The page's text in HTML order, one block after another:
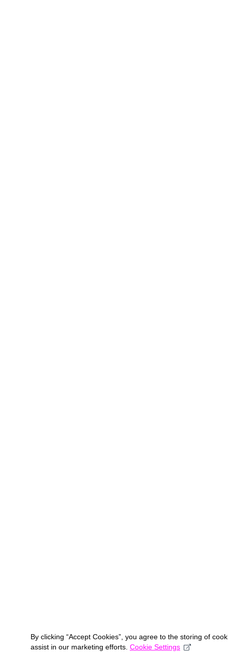
By clicking “Accept Cookies”, you agree to the storing of
assist in our marketing efforts. Cookie Settings